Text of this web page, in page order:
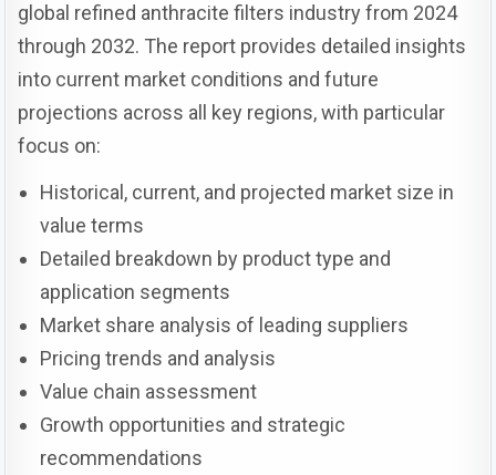
global refined anthracite filters industry from 2024
through 2032. The report provides detailed insights
into current market conditions and future
projections across all key regions, with particular
focus on:
Historical, current, and projected market size in
value terms
Detailed breakdown by product type and
application segments
Market share analysis of leading suppliers
Pricing trends and analysis
Value chain assessment
Growth opportunities and strategic
recommendations